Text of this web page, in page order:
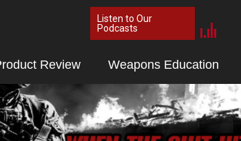
Listen to Our
Podcasts
Review Weapons Education